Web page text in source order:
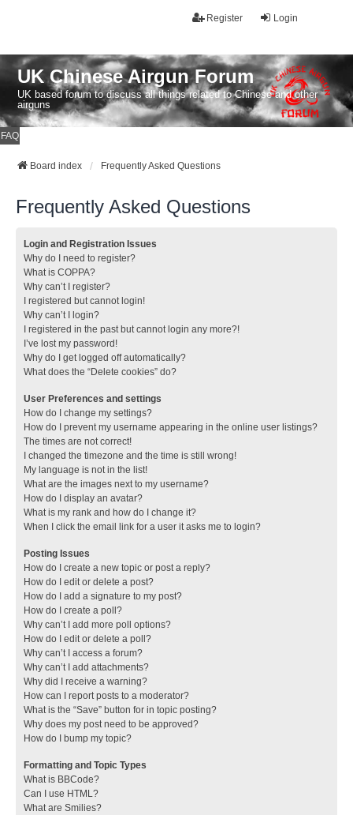
Login
Register
UK Chinese Airgun Forum
UK based forum to discuss all things related to Chinese and other
airguns
FAQ
Board index Frequently Asked Questions
Frequently Asked Questions
Login and Registration Issues
Why do I need to register?
What is COPPA?
Why can’t I register?
I registered but cannot login!
Why can’t I login?
I registered in the past but cannot login any more?!
I’ve lost my password!
Why do I get logged off automatically?
What does the “Delete cookies” do?
User Preferences and settings
How do I change my settings?
How do I prevent my username appearing in the online user listings?
The times are not correct!
I changed the timezone and the time is still wrong!
My language is not in the list!
What are the images next to my username?
How do I display an avatar?
What is my rank and how do I change it?
When I click the email link for a user it asks me to login?
Posting Issues
How do I create a new topic or post a reply?
How do I edit or delete a post?
How do I add a signature to my post?
How do I create a poll?
Why can’t I add more poll options?
How do I edit or delete a poll?
Why can’t I access a forum?
Why can’t I add attachments?
Why did I receive a warning?
How can I report posts to a moderator?
What is the “Save” button for in topic posting?
Why does my post need to be approved?
How do I bump my topic?
Formatting and Topic Types
What is BBCode?
Can I use HTML?
What are Smilies?